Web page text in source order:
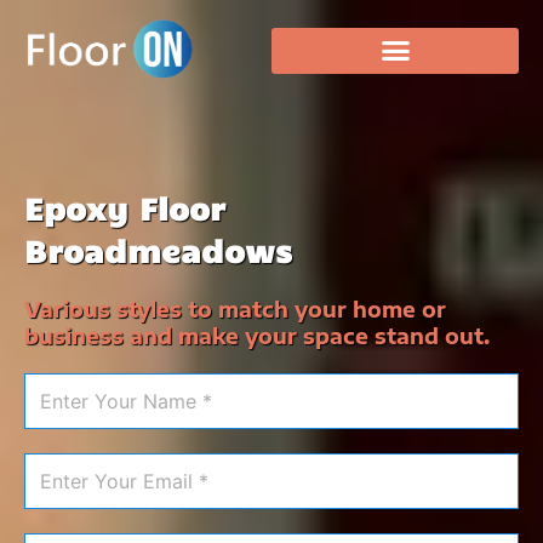
Epoxy Floor
Broadmeadows
Various styles to match your home or
business and make your space stand out.